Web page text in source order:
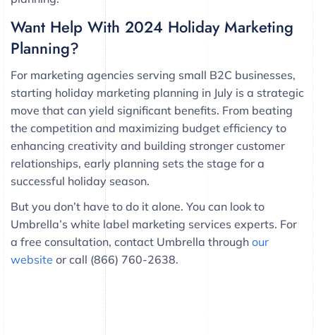
Want Help With 2024 Holiday Marketing
Planning?
For marketing agencies serving small B2C businesses,
starting holiday marketing planning in July is a strategic
move that can yield significant benefits. From beating
the competition and maximizing budget efficiency to
enhancing creativity and building stronger customer
relationships, early planning sets the stage for a
successful holiday season.
But you don’t have to do it alone. You can look to
Umbrella’s white label marketing services experts. For
a free consultation, contact Umbrella through our
website or call (866) 760-2638.